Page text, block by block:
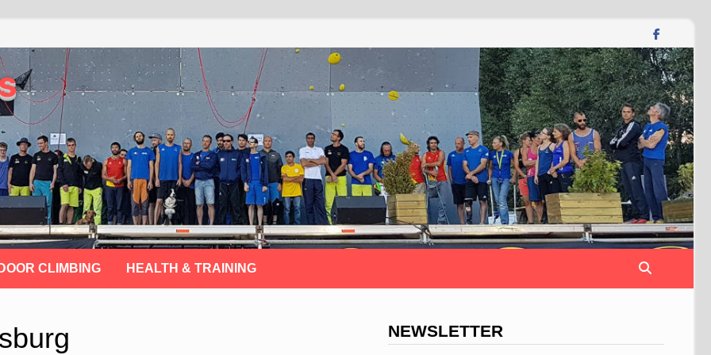
CLIMBING HEALTH & TRAINING
NEWSLETTER